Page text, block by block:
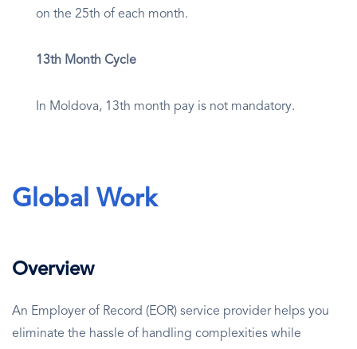
on the 25th of each month.
13th Month Cycle
In Moldova, 13th month pay is not mandatory.
Global Work
Overview
An Employer of Record (EOR) service provider helps you
eliminate the hassle of handling complexities while